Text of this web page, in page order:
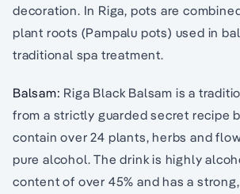
decoration. In Riga, pots are
plant roots (Pampalu pots) used in
traditional spa treatment.
Balsam: Riga Black Balsam is a
from a strictly guarded secret recipe
contain over 24 plants, herbs and
pure alcohol. The drink is highly
content of over 45% and has a